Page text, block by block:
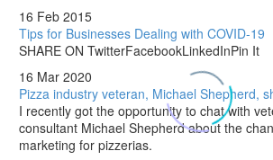
16 Feb 2015
Tips for Businesses Dealing with COVID-19
SHARE ON TwitterFacebookLinkedInPin It
16 Mar 2020
Pizza industry veteran, Michael Shepherd,
I recently got the opportunity to chat with
consultant Michael Shepherd about the
marketing for pizzerias.